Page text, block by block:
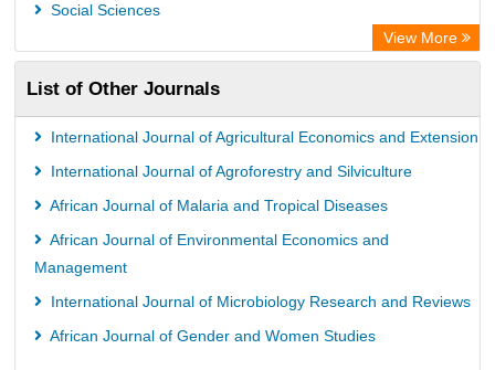
Social Sciences
View More
List of Other Journals
International Journal of Agricultural Economics and Extension
International Journal of Agroforestry and Silviculture
African Journal of Malaria and Tropical Diseases
African Journal of Environmental Economics and
Management
International Journal of Microbiology Research and Reviews
African Journal of Gender and Women Studies